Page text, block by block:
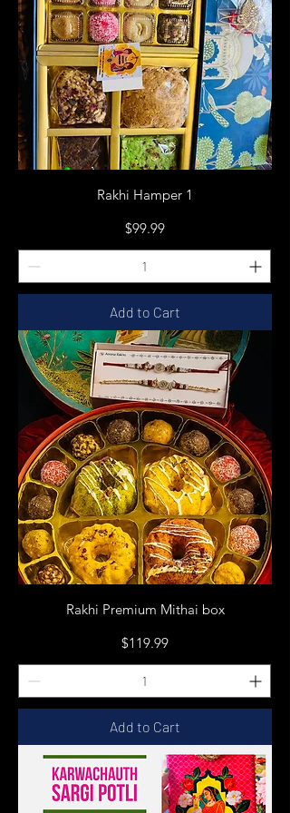
Rakhi Hamper 1
Price
$99.99
Add to Cart
Rakhi Premium Mithai box
Price
$119.99
Add to Cart